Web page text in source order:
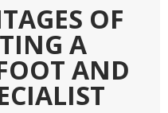
OF
A
AND